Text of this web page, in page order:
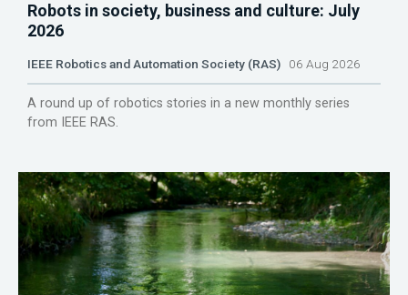
Robots in society, business and culture: July
2026
IEEE Robotics and Automation Society (RAS) 06 Aug 2026
A round up of robotics stories in a new monthly series
from IEEE RAS.